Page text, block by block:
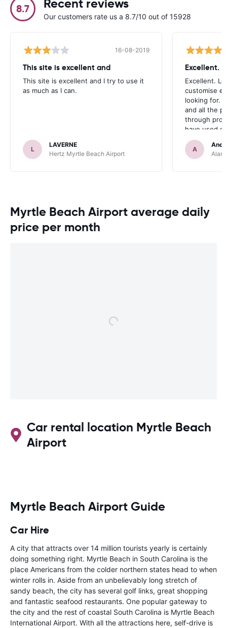
8.7 Recent reviews
Our customers rate us a 8.7/10 out of 15928
16-08-2019
This site is excellent and
This site is excellent and I try to use it
as much as I can.
L
LAVERNE
Hertz Myrtle Beach Airport
Excellent.
Excellent.
customise
looking for.
and all the
through
have used
occasions
definitely
A
Myrtle Beach Airport average daily
price per month
Car rental location Myrtle Beach
Airport
Myrtle Beach Airport Guide
Car Hire
A city that attracts over 14 million tourists yearly is certainly
doing something right. Myrtle Beach in South Carolina is the
place Americans from the colder northern states head to when
winter rolls in. Aside from an unbelievably long stretch of
sandy beach, the city has several golf links, great shopping
and fantastic seafood restaurants. One popular gateway to
the city and the rest of coastal South Carolina is Myrtle Beach
International Airport. With all the attractions here, self-drive is